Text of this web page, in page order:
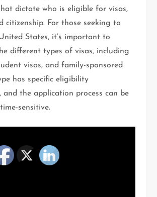
dictate who is eligible for visas,
citizenship. For those seeking to
States, it’s important to
different types of visas, including
visas, and family-sponsored
has specific eligibility
and the application process can be
sensitive.